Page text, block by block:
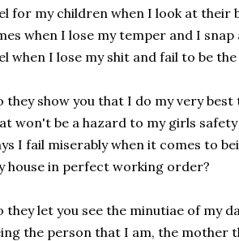
for my children when I look at their
when I lose my temper and I
when I lose my shit and fail to be
they show you that I do my very best
won't be a hazard to my girls
I fail miserably when it comes to
house in perfect working order?
they let you see the minutiae of my
the person that I am, the mother